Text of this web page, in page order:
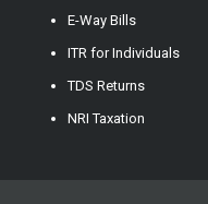
E-Way Bills
ITR for Individuals
TDS Returns
NRI Taxation